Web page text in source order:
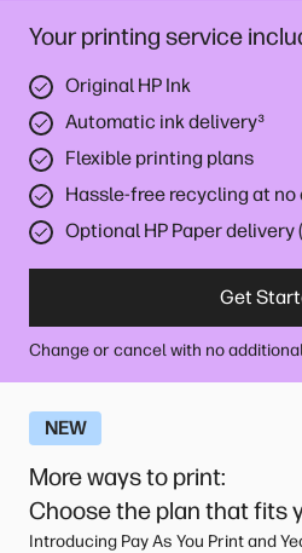
Your printing service
Original HP Ink
Automatic ink delivery³
Flexible printing plans
Hassle-free recycling at no
Optional HP Paper delivery
Get
Change or cancel with no
NEW
More ways to print:
Choose the plan that fits
Introducing Pay As You Print and